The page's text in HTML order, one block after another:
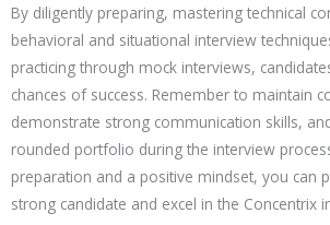
By diligently preparing, mastering technical
behavioral and situational interview
practicing through mock interviews,
chances of success. Remember to maintain
demonstrate strong communication skills,
rounded portfolio during the interview
preparation and a positive mindset, you can
strong candidate and excel in the Concentrix